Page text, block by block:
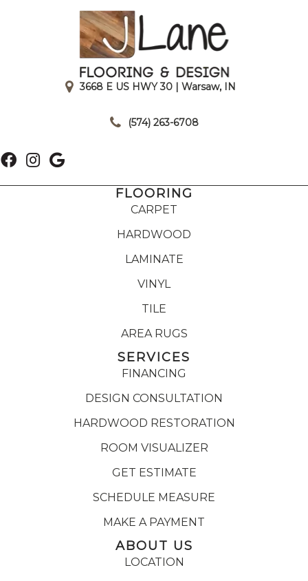
3668 E US HWY 30 | Warsaw, IN
(574) 263-6708
FLOORING
CARPET
HARDWOOD
LAMINATE
VINYL
TILE
AREA RUGS
SERVICES
FINANCING
DESIGN CONSULTATION
HARDWOOD RESTORATION
ROOM VISUALIZER
GET ESTIMATE
SCHEDULE MEASURE
MAKE A PAYMENT
ABOUT US
LOCATION